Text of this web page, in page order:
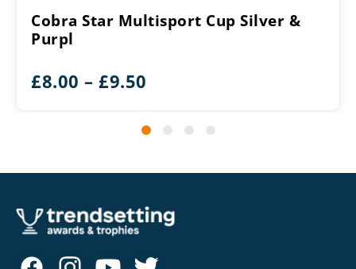
Cobra Star Multisport Cup Silver &
Purpl
£8.00 – £9.50
£8.00
£9.50